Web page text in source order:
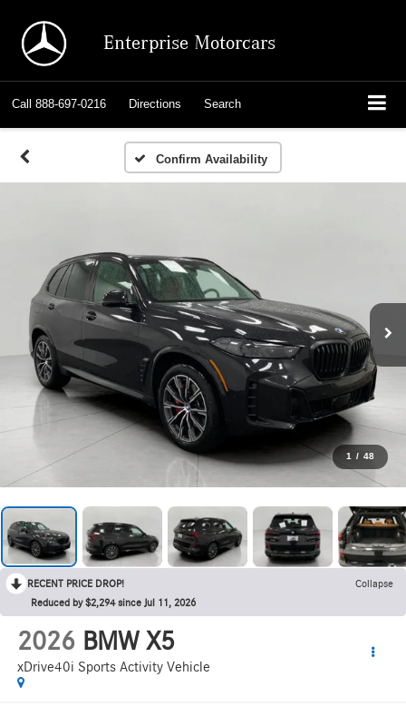
Enterprise Motorcars
Call 888-697-0216 Directions Search
Confirm Availability
1 / 48
RECENT PRICE DROP!
Collapse
Reduced by $2,294 since Jul 11, 2026
2026 BMW X5
xDrive40i Sports Activity Vehicle